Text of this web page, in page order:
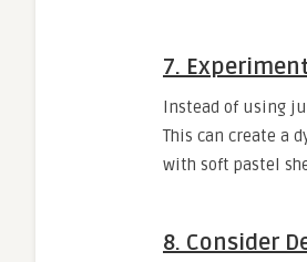
7.
Instead of using
This can create a
with soft pastel
8. Consider